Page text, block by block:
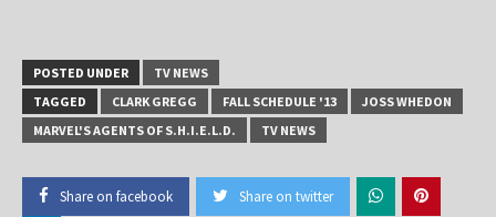
POSTED UNDER
TV NEWS
TAGGED
CLARK GREGG FALL SCHEDULE '13
JOSS WHEDON
MARVEL'S AGENTS OF S.H.I.E.L.D.
TV NEWS
Share on facebook Share on twitter